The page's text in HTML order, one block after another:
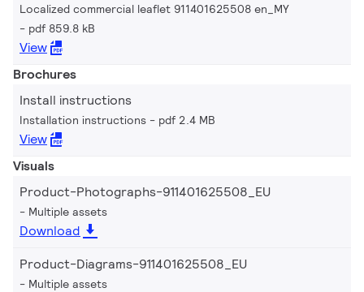
Localized commercial leaflet 911401625508 en_MY
pdf 859.8 kB
View
Brochures
Install instructions
Installation instructions pdf 2.4 MB
View
Visuals
Product-Photographs-911401625508_EU
Multiple assets
Download
Product-Diagrams-911401625508_EU
Multiple assets